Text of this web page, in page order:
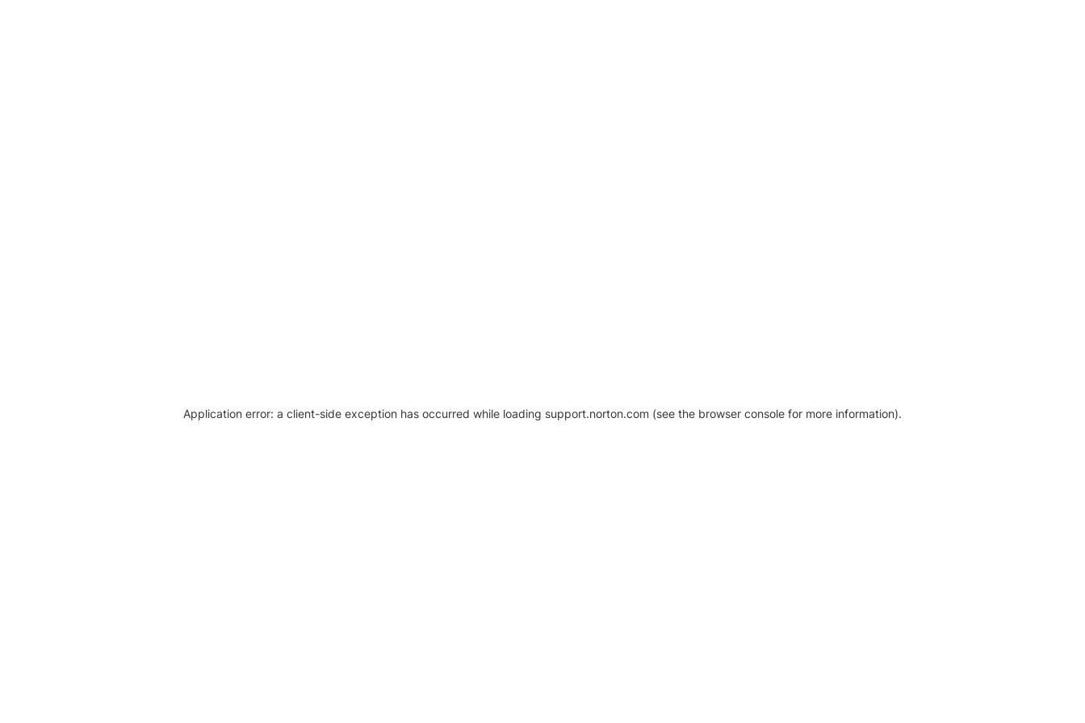
Application error: a client-side exception has occurred while loading support.norton.com (see the browser console for more information).